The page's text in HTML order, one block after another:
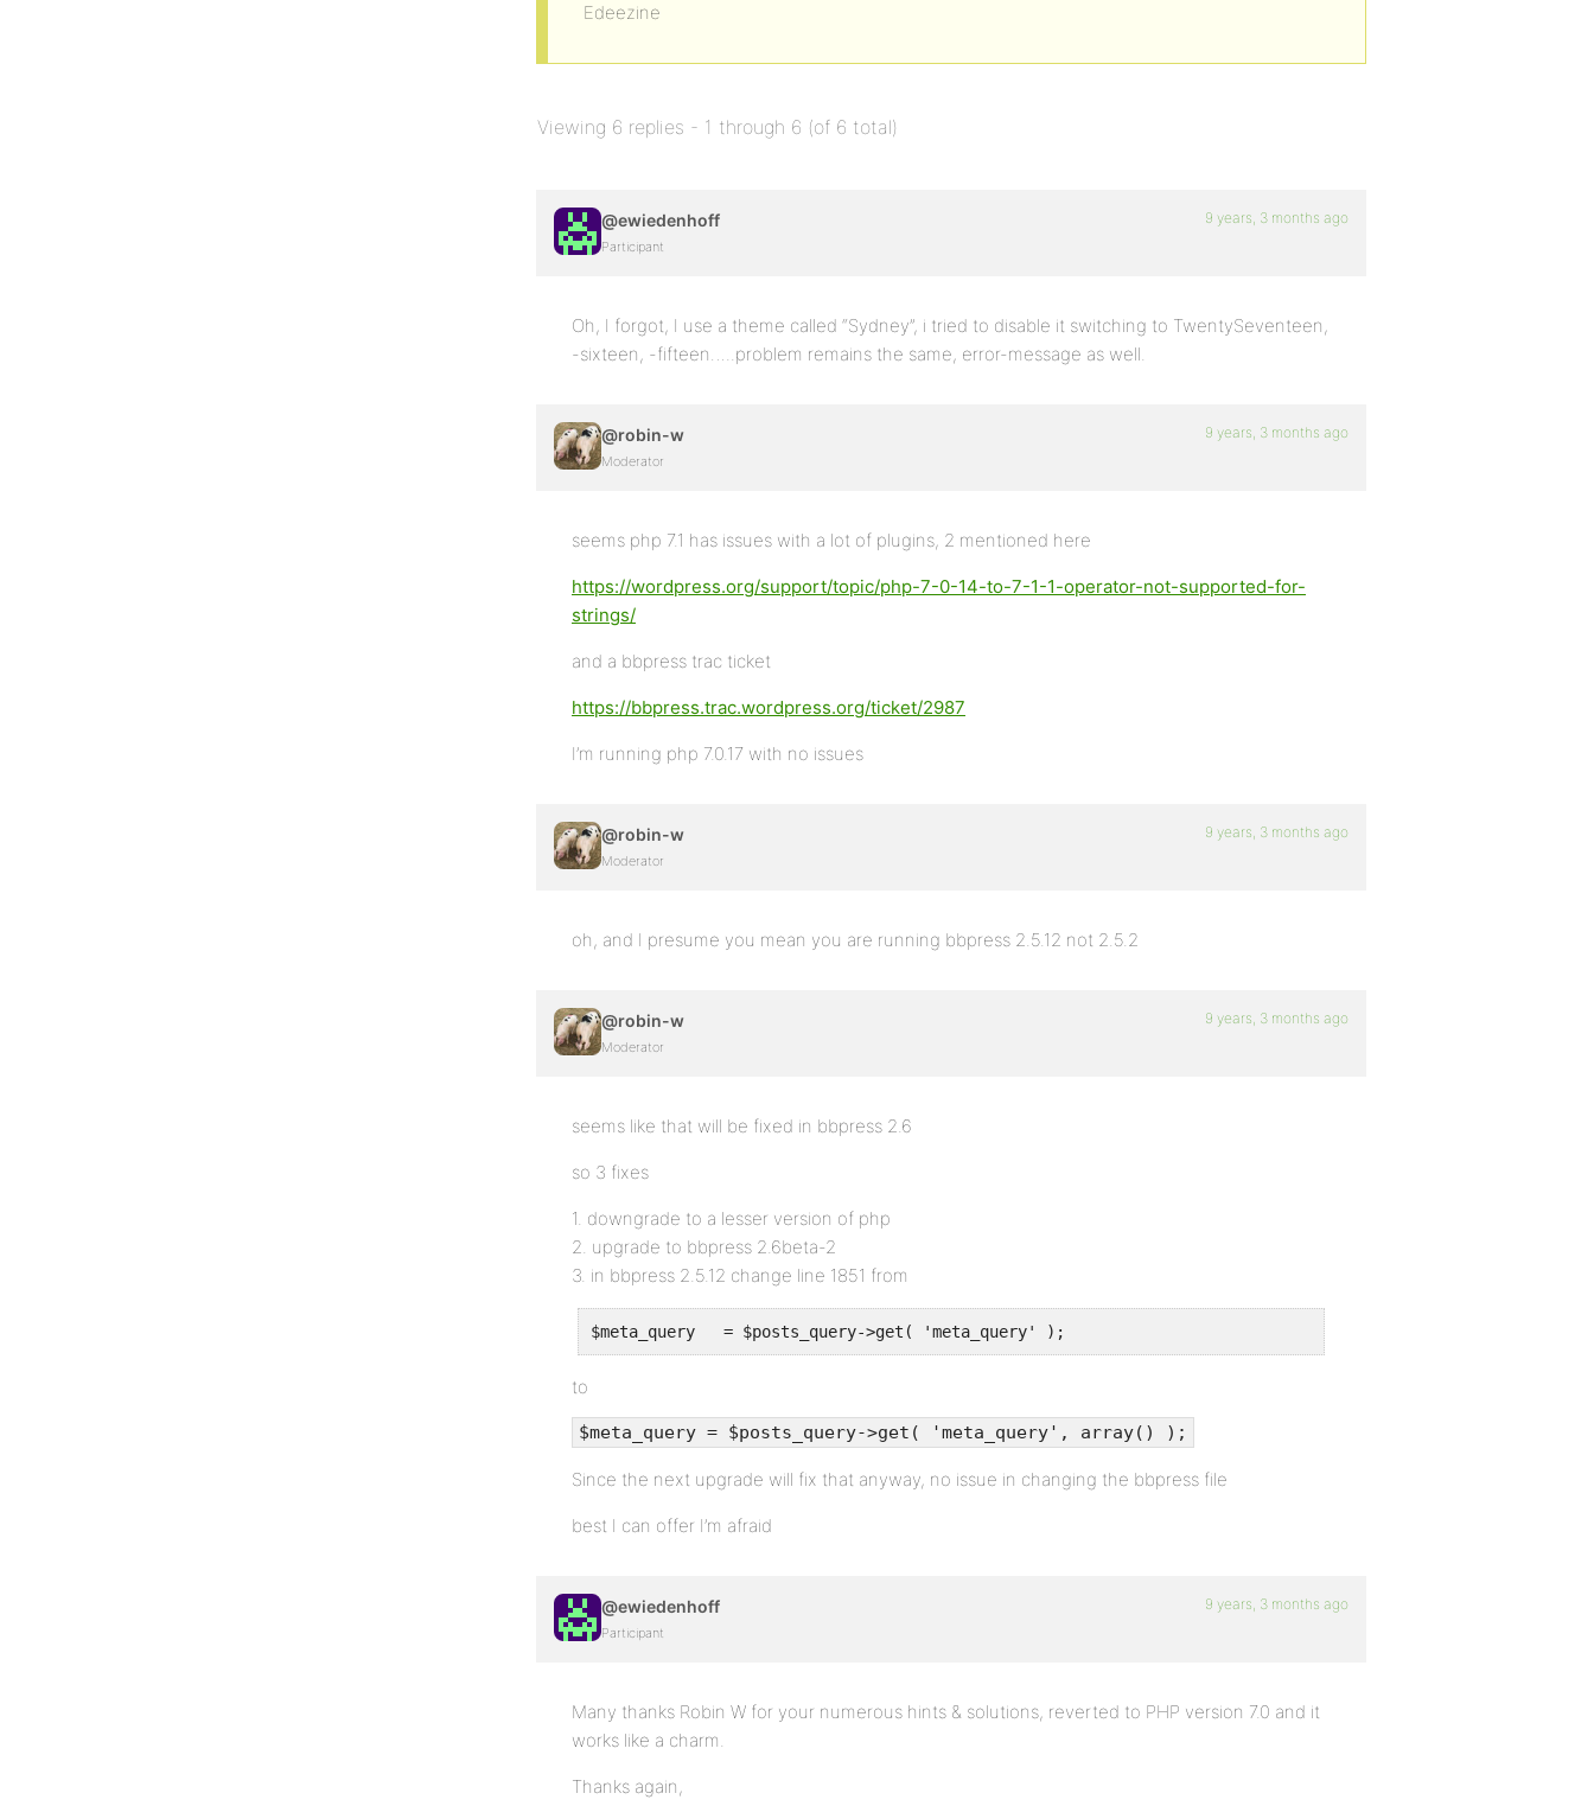
Edeezine
Viewing 6 replies - 1 through 6 (of 6 total)
@ewiedenhoff
Participant
9 years, 3 months ago
Oh, I forgot, I use a theme called “Sydney”, i tried to disable it switching to TwentySeventeen,
-sixteen, -fifteen…..problem remains the same, error-message as well.
@robin-w
Moderator
9 years, 3 months ago
seems php 7.1 has issues with a lot of plugins, 2 mentioned here
https://wordpress.org/support/topic/php-7-0-14-to-7-1-1-operator-not-supported-for-
strings/
and a bbpress trac ticket
https://bbpress.trac.wordpress.org/ticket/2987
I’m running php 7.0.17 with no issues
@robin-w
Moderator
9 years, 3 months ago
oh, and I presume you mean you are running bbpress 2.5.12 not 2.5.2
@robin-w
Moderator
9 years, 3 months ago
seems like that will be fixed in bbpress 2.6
so 3 fixes
1. downgrade to a lesser version of php
2. upgrade to bbpress 2.6beta-2
3. in bbpress 2.5.12 change line 1851 from
to
$meta_query = $posts_query->get( 'meta_query', array() );
Since the next upgrade will fix that anyway, no issue in changing the bbpress file
best I can offer I’m afraid
@ewiedenhoff
Participant
9 years, 3 months ago
Many thanks Robin W for your numerous hints & solutions, reverted to PHP version 7.0 and it
works like a charm.
Thanks again,